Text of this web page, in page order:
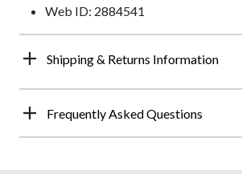
Web ID: 2884541
Shipping & Returns Information
Frequently Asked Questions